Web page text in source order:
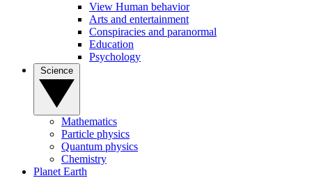
View Human behavior
Arts and entertainment
Conspiracies and paranormal
Education
Psychology
Mathematics
Particle physics
Quantum physics
Chemistry
Planet Earth